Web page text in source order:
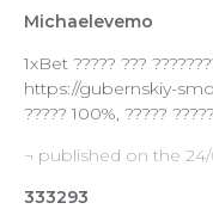
Michaelevemo
1xBet ????? ???
https://gubernskiy-
????? 100%, ?????
¬ published on the
333293